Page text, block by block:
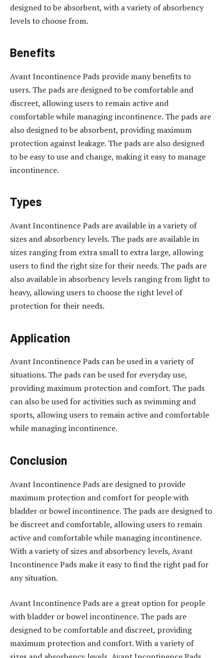
designed to be absorbent, with a variety of absorbency
levels to choose from.
Benefits
Avant Incontinence Pads provide many benefits to
users. The pads are designed to be comfortable and
discreet, allowing users to remain active and
comfortable while managing incontinence. The pads are
also designed to be absorbent, providing maximum
protection against leakage. The pads are also designed
to be easy to use and change, making it easy to manage
incontinence.
Types
Avant Incontinence Pads are available in a variety of
sizes and absorbency levels. The pads are available in
sizes ranging from extra small to extra large, allowing
users to find the right size for their needs. The pads are
also available in absorbency levels ranging from light to
heavy, allowing users to choose the right level of
protection for their needs.
Application
Avant Incontinence Pads can be used in a variety of
situations. The pads can be used for everyday use,
providing maximum protection and comfort. The pads
can also be used for activities such as swimming and
sports, allowing users to remain active and comfortable
while managing incontinence.
Conclusion
Avant Incontinence Pads are designed to provide
maximum protection and comfort for people with
bladder or bowel incontinence. The pads are designed to
be discreet and comfortable, allowing users to remain
active and comfortable while managing incontinence.
With a variety of sizes and absorbency levels, Avant
Incontinence Pads make it easy to find the right pad for
any situation.
Avant Incontinence Pads are a great option for people
with bladder or bowel incontinence. The pads are
designed to be comfortable and discreet, providing
maximum protection and comfort. With a variety of